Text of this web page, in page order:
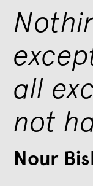
all
not
Nour